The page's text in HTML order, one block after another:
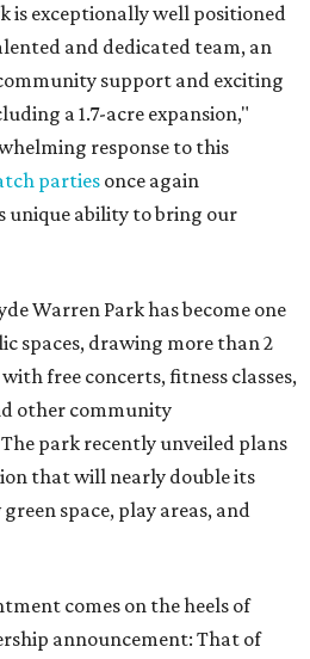
is exceptionally well positioned
and dedicated team, an
support and exciting
a 1.7-acre expansion,"
response to this
parties once again
unique ability to bring our
Warren Park has become one
spaces, drawing more than 2
free concerts, fitness classes,
other community
park recently unveiled plans
that will nearly double its
space, play areas, and
comes on the heels of
announcement: That of